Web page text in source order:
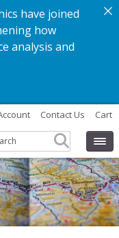
have joined
how
analysis and
Contact Us Cart